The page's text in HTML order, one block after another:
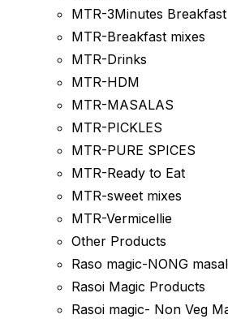
MTR-3Minutes Breakfast
MTR-Breakfast mixes
MTR-Drinks
MTR-HDM
MTR-MASALAS
MTR-PICKLES
MTR-PURE SPICES
MTR-Ready to Eat
MTR-sweet mixes
MTR-Vermicellie
Other Products
Raso magic-NONG
Rasoi Magic Products
Rasoi magic- Non Veg